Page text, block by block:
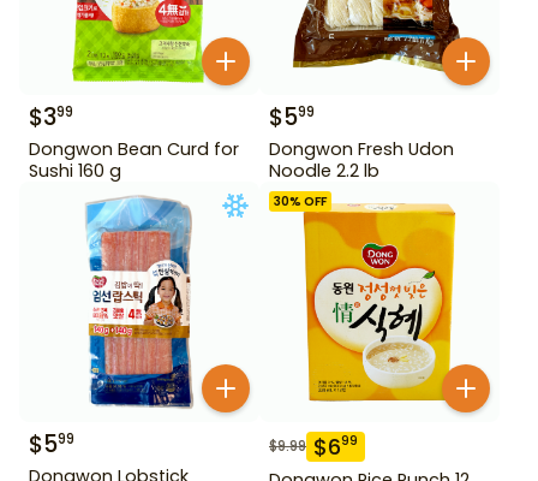
$399
Dongwon Bean Curd for
Sushi 160 g
$599
Dongwon Fresh Udon
Noodle 2.2 lb
$599
Dongwon Lobstick
30% OFF
$9.99 $699